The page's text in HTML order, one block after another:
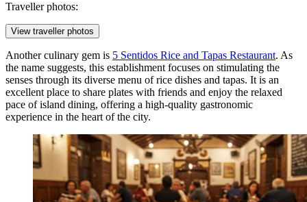
Traveller photos:
View traveller photos
Another culinary gem is 5 Sentidos Rice and Tapas Restaurant. As
the name suggests, this establishment focuses on stimulating the
senses through its diverse menu of rice dishes and tapas. It is an
excellent place to share plates with friends and enjoy the relaxed
pace of island dining, offering a high-quality gastronomic
experience in the heart of the city.